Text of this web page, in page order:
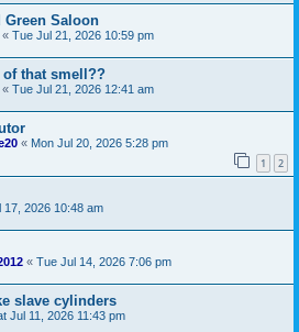
Green Saloon
« Tue Jul 21, 2026 10:59 pm
of that smell??
« Tue Jul 21, 2026 12:41 am
« Mon Jul 20, 2026 5:28 pm
1 2
17, 2026 10:48 am
« Tue Jul 14, 2026 7:06 pm
slave cylinders
Jul 11, 2026 11:43 pm